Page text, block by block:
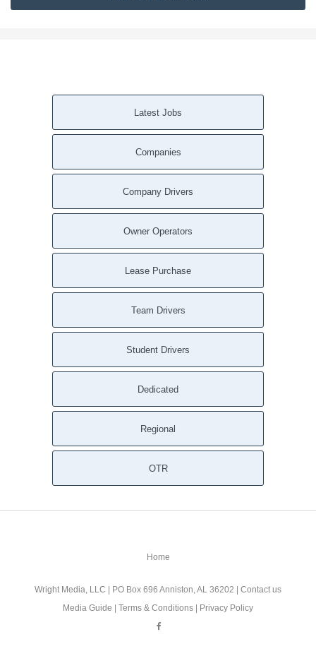
Latest Jobs
Companies
Company Drivers
Owner Operators
Lease Purchase
Team Drivers
Student Drivers
Dedicated
Regional
OTR
Home
Wright Media, LLC | PO Box 696 Anniston, AL 36202 | Contact us
Media Guide | Terms & Conditions | Privacy Policy